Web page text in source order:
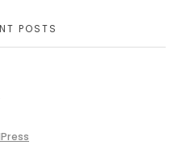
POSTS